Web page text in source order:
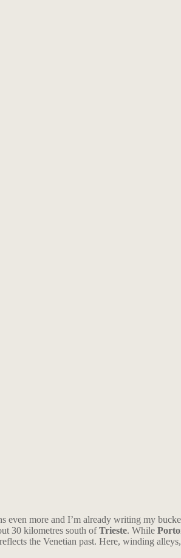
even more and I’m already writing my
30 kilometres south ofTrieste. While
reflects the Venetian past. Here, winding